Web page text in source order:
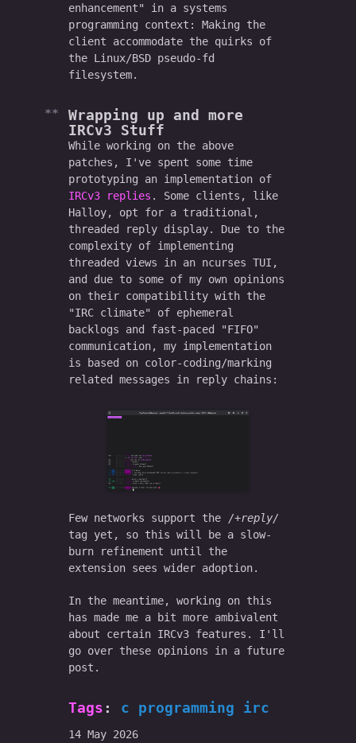
enhancement" in a systems
programming context: Making the
client accommodate the quirks of
the Linux/BSD pseudo-fd
filesystem.
Wrapping up and more
IRCv3 Stuff
While working on the above
patches, I've spent some time
prototyping an implementation of
IRCv3 replies . Some clients, like
Halloy, opt for a traditional,
threaded reply display. Due to the
complexity of implementing
threaded views in an ncurses TUI,
and due to some of my own opinions
on their compatibility with the
"IRC climate" of ephemeral
backlogs and fast-paced "FIFO"
communication, my implementation
is based on color-coding/marking
related messages in reply chains:
Few networks support the
+reply
tag yet, so this will be a slow-
burn refinement until the
extension sees wider adoption.
In the meantime, working on this
has made me a bit more ambivalent
about certain IRCv3 features. I'll
go over these opinions in a future
post.
Tags : c programming irc
14 May 2026